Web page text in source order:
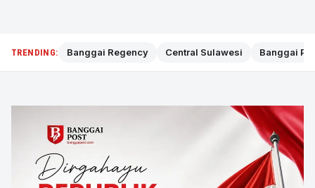
TRENDING: Banggai Regency Central Sulawesi Banggai